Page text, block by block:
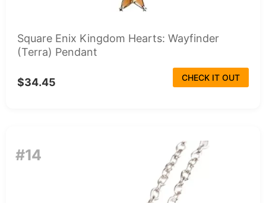
Square Enix Kingdom Hearts: Wayfinder
(Terra) Pendant
$34.45 CHECK IT OUT
#14